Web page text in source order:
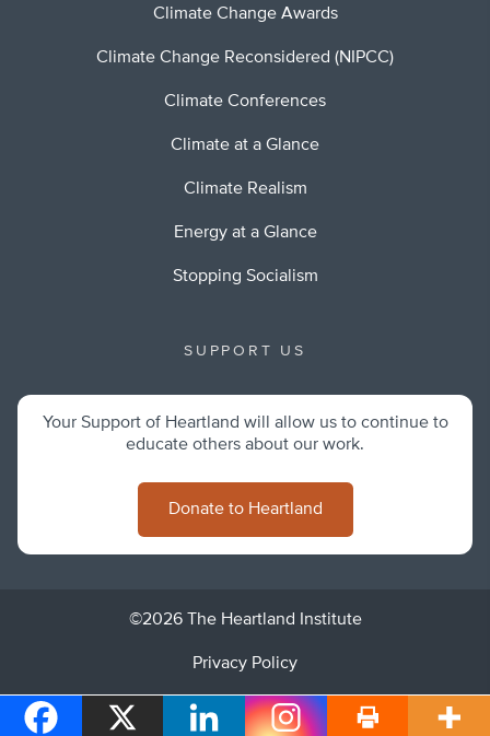
Climate Change Awards
Climate Change Reconsidered (NIPCC)
Climate Conferences
Climate at a Glance
Climate Realism
Energy at a Glance
Stopping Socialism
SUPPORT US
Your Support of Heartland will allow us to continue to
educate others about our work.
Donate to Heartland
©2026 The Heartland Institute
Privacy Policy